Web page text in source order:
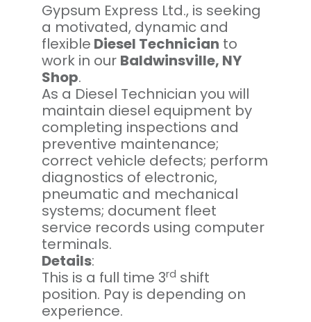
Gypsum Express Ltd., is seeking
a motivated, dynamic and
flexible Diesel Technician to
work in our Baldwinsville, NY
Shop.
As a Diesel Technician you will
maintain diesel equipment by
completing inspections and
preventive maintenance;
correct vehicle defects; perform
diagnostics of electronic,
pneumatic and mechanical
systems; document fleet
service records using computer
terminals.
Details:
This is a full time 3rd shift
position. Pay is depending on
experience.